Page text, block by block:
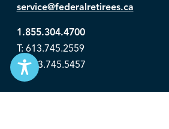
service@federalretirees.ca
1.855.304.4700
T: 613.745.2559
F: 613.745.5457